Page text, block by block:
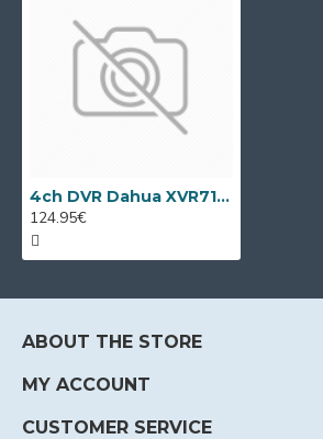
4ch DVR Dahua XVR7104С
124.95€
ABOUT THE STORE
MY ACCOUNT
CUSTOMER SERVICE